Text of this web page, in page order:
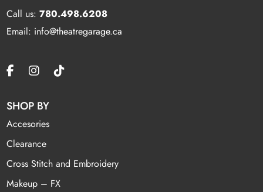
Call us:780.498.6208
Email: info@theatregarage.ca
SHOP BY
Accesories
Clearance
Cross Stitch and Embroidery
Makeup – FX